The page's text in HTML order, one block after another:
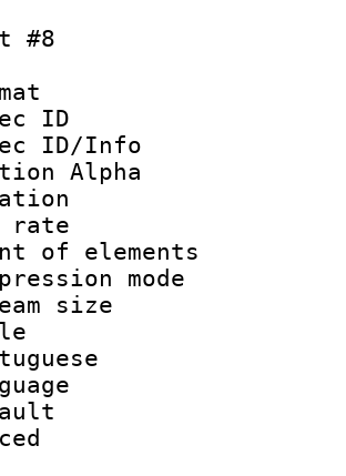
#8
ID :
ID/Info
Alpha
:
rate
of
size
:
: